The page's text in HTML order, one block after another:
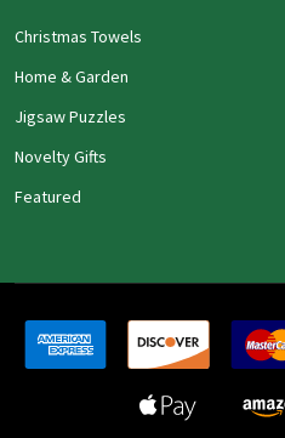
Christmas Towels
Home & Garden
Jigsaw Puzzles
Novelty Gifts
Featured